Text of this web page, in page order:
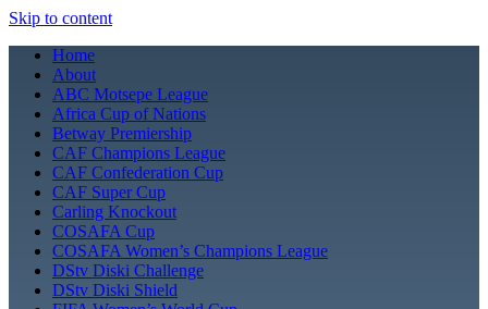
Skip to content
Home
About
ABC Motsepe League
Africa Cup of Nations
Betway Premiership
CAF Champions League
CAF Confederation Cup
CAF Super Cup
Carling Knockout
COSAFA Cup
COSAFA Women’s Champions League
DStv Diski Challenge
DStv Diski Shield